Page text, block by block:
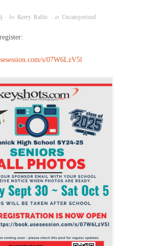
· by Kerry Raftis · in Uncategorized
s/07W6LzV5l